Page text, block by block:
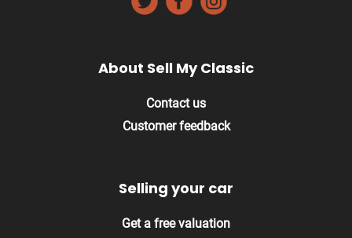
About Sell My Classic
Contact us
Customer feedback
Selling your car
Get a free valuation